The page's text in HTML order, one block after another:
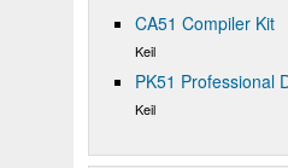
CA51 Compiler Kit
Keil
PK51 Professional
Keil